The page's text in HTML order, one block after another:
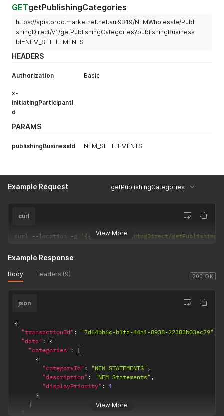
},
"errors"
"warnings": []
}
GETgetPublishingCategories
https://apis.prod.marketnet.net.au:9319/NEMWholesale/Publi
shingDirect/v1/getPublishingCategories?publishingBusiness
Id=NEM_SETTLEMENTS
HEADERS
Authorization Basic
x-
initiatingParticipantI
d
PARAMS
publishingBusinessId NEM_SETTLEMENTS
Example Request getPublishingCategories
View More
curl
curl --location -g '{{url}}/PublishingDirect/
200 OK
Example Response
Body Headers (9)
View More
json
{
"transactionId" : "7d64bb6c-b1fa-44a1-8938-22383b03ec79" ,
"data" :
{
"categories" :
[
{
"categoryId" : "NEM_STATEMENTS" ,
"description" : "NEM Statements" ,
"displayPriority" : 1
}
]
}